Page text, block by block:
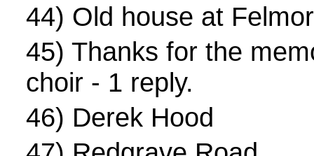
44) Old house at
45) Thanks for the
choir - 1 reply.
46) Derek Hood